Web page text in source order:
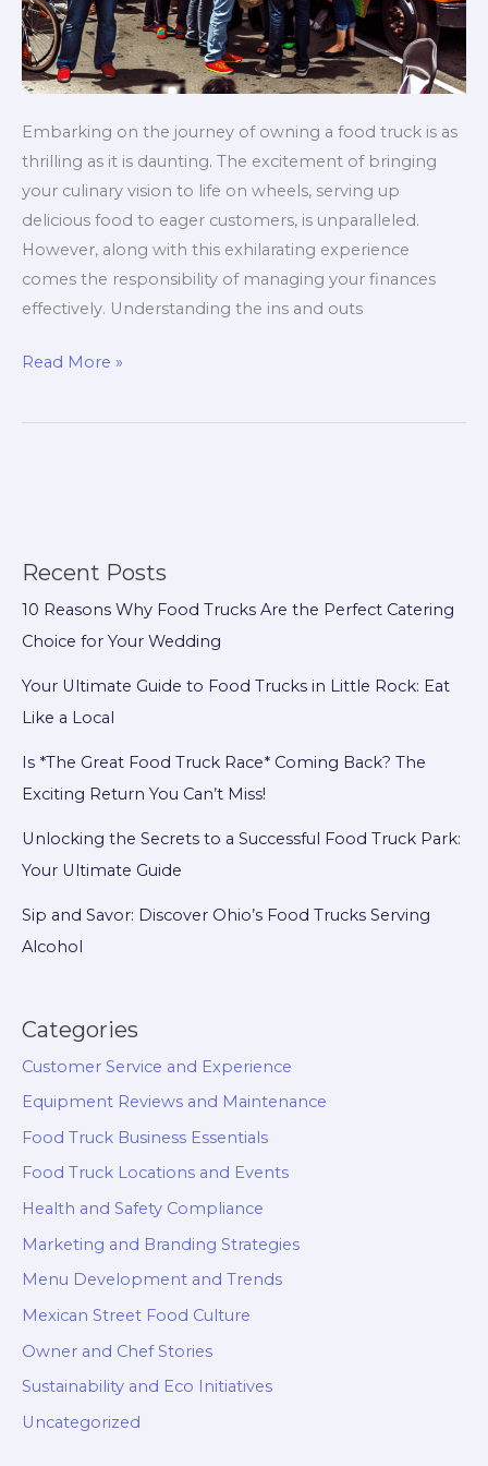
Recent Posts
10 Reasons Why Food Trucks Are the Perfect Catering
Choice for Your Wedding
Your Ultimate Guide to Food Trucks in Little Rock: Eat
Like a Local
Is *The Great Food Truck Race* Coming Back? The
Exciting Return You Can’t Miss!
Unlocking the Secrets to a Successful Food Truck Park:
Your Ultimate Guide
Sip and Savor: Discover Ohio’s Food Trucks Serving
Alcohol
Categories
Customer Service and Experience
Equipment Reviews and Maintenance
Food Truck Business Essentials
Food Truck Locations and Events
Health and Safety Compliance
Marketing and Branding Strategies
Menu Development and Trends
Mexican Street Food Culture
Owner and Chef Stories
Sustainability and Eco Initiatives
Uncategorized
Embarking on the journey of owning a food truck is as
thrilling as it is daunting. The excitement of bringing
your culinary vision to life on wheels, serving up
delicious food to eager customers, is unparalleled.
However, along with this exhilarating experience
comes the responsibility of managing your finances
effectively. Understanding the ins and outs
The
Budgeting
Truck
Awaits!
Read More »